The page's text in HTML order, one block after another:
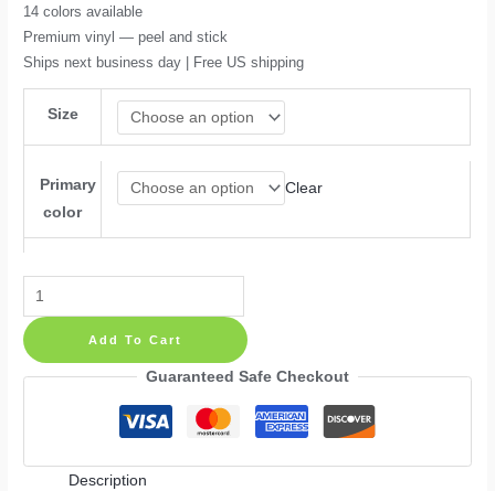
$90.99
14 colors available
Premium vinyl — peel and stick
Ships next business day | Free US shipping
Size
Primary
color
Clear
Ganesha
Hindu
Success
Add To Cart
Guaranteed Safe Checkout
Description